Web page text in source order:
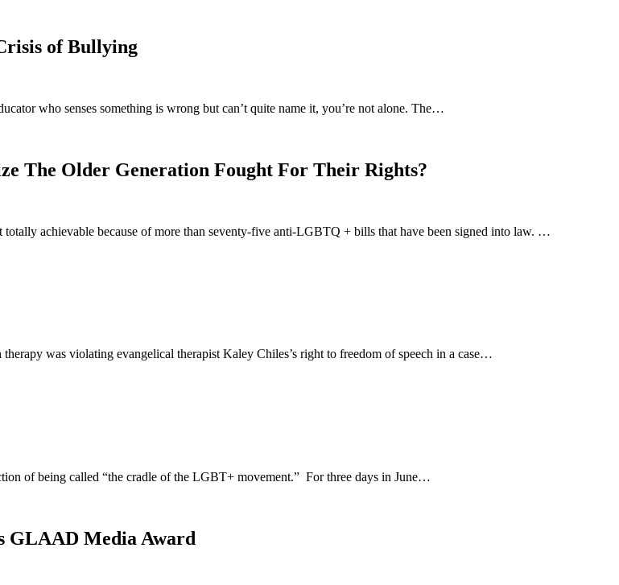
of Bullying
who senses something is wrong but can’t quite name it, you’re not alone. The…
The Older Generation Fought For Their Rights?
achievable because of more than seventy-five anti-LGBTQ + bills that have been signed into law. …
was violating evangelical therapist Kaley Chiles’s right to freedom of speech in a case…
of being called “the cradle of the LGBT+ movement.” For three days in June…
GLAAD Media Award